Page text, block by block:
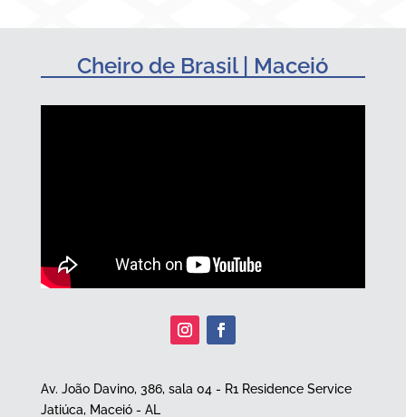
Cheiro de Brasil | Maceió
Av. João Davino, 386, sala 04 - R1 Residence Service
Jatiúca, Maceió - AL